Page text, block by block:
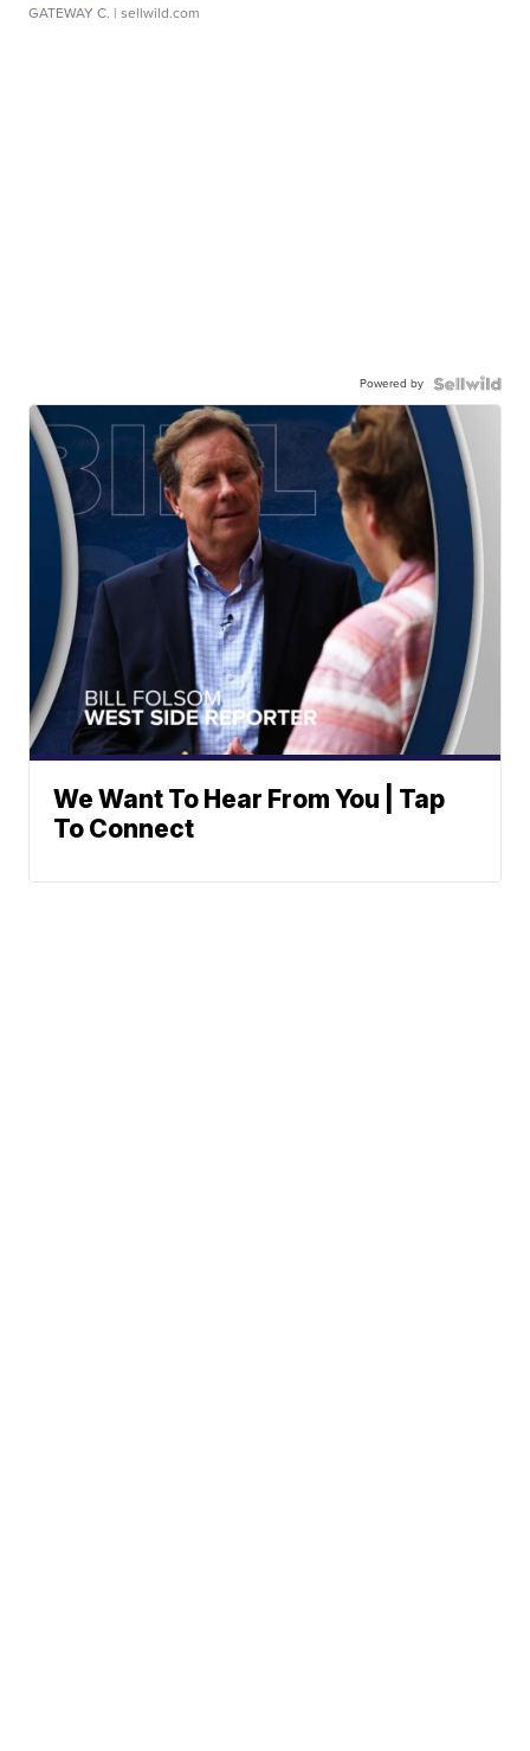
GATEWAY C. | sellwild.com
Powered by
We Want To Hear From You | Tap
To Connect